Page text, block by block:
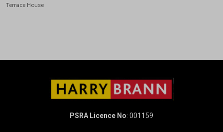
Terrace House
PSRA Licence No: 001159